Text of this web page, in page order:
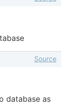
Source
database as